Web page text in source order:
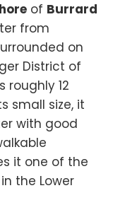
of Burrard
from
on
District of
roughly 12
small size, it
with good
it one of the
the Lower